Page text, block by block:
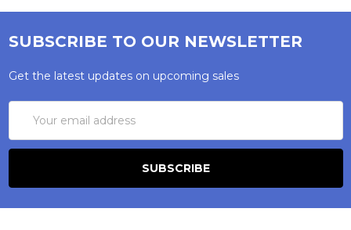
SUBSCRIBE TO OUR NEWSLETTER
Get the latest updates on upcoming sales
Address